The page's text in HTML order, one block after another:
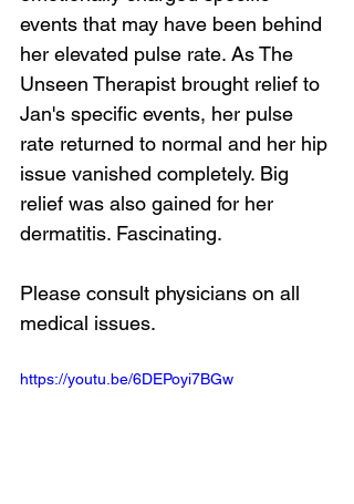
events that may have been behind
her elevated pulse rate. As The
Unseen Therapist brought relief to
Jan's specific events, her pulse
rate returned to normal and her hip
issue vanished completely. Big
relief was also gained for her
dermatitis. Fascinating.
Please consult physicians on all
medical issues.
https://youtu.be/6DEPoyi7BGw